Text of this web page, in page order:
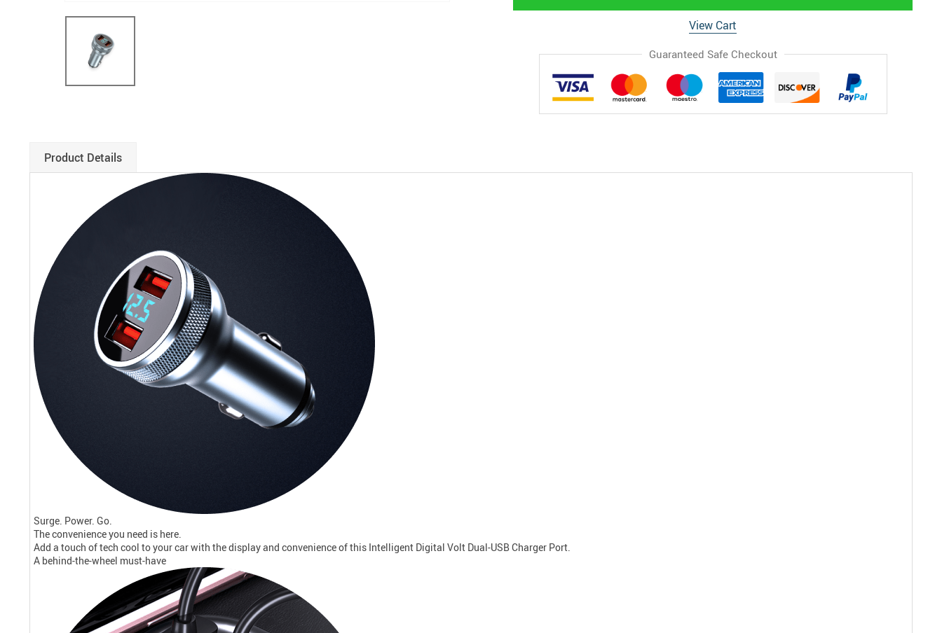
View Cart
Guaranteed Safe Checkout
Product Details
Surge. Power. Go.
The convenience you need is here.
Add a touch of tech cool to your car with the display and convenience of this Intelligent Digital Volt Dual-USB Charger Port.
A behind-the-wheel must-have